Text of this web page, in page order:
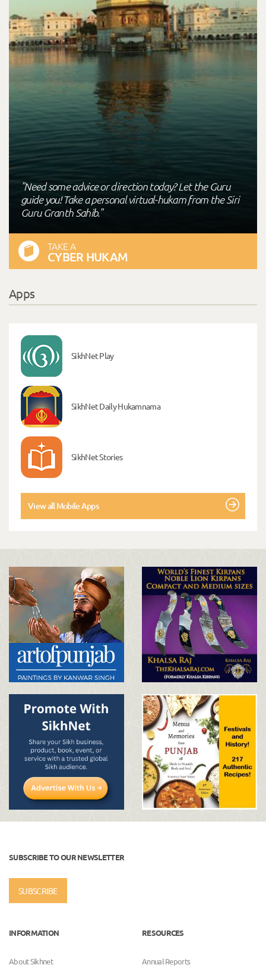
"Need some advice or direction today? Let the Guru
guide you! Take a personal virtual-hukam from the Siri
Guru Granth Sahib."
TAKE A
CYBER HUKAM
Apps
SikhNet Play
SikhNet Daily Hukamnama
SikhNet Stories
View all Mobile Apps
SUBSCRIBE TO OUR NEWSLETTER
SUBSCRIBE
INFORMATION
About Sikhnet
RESOURCES
Annual Reports